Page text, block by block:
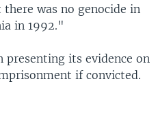
was no genocide in
in 1992."
presenting its evidence on
if convicted.